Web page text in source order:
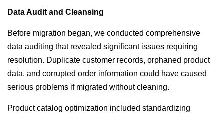
Data Audit and Cleansing
Before migration began, we conducted comprehensive
data auditing that revealed significant issues requiring
resolution. Duplicate customer records, orphaned product
data, and corrupted order information could have caused
serious problems if migrated without cleaning.
Product catalog optimization included standardizing